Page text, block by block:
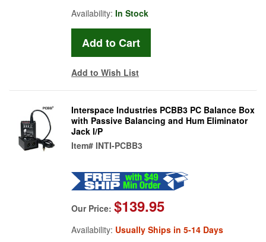
Availability: In Stock
Add to Wish List
Interspace Industries PCBB3 PC Balance Box
with Passive Balancing and Hum Eliminator
Jack I/P
Item# INTI-PCBB3
Our Price: $139.95
Availability: Usually Ships in 5-14 Days